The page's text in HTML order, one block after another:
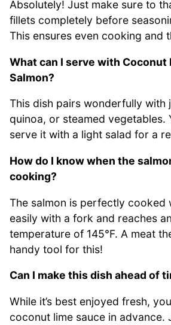
Absolutely! Just make sure to
fillets completely before
This ensures even cooking and
What can I serve with Coconut
Salmon?
This dish pairs wonderfully with
quinoa, or steamed vegetables.
serve it with a light salad for a
How do I know when the
cooking?
The salmon is perfectly cooked
easily with a fork and reaches
temperature of 145°F. A meat
handy tool for this!
Can I make this dish ahead of
While it’s best enjoyed fresh,
coconut lime sauce in advance.